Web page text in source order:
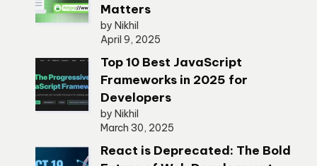
Matters
by Nikhil
April 9, 2025
Top 10 Best JavaScript
Frameworks in 2025 for
Developers
by Nikhil
March 30, 2025
React is Deprecated: The Bold